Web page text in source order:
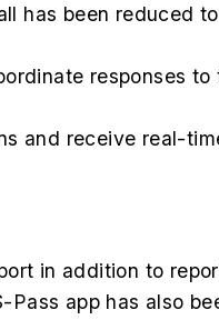
has been reduced
responses to
and receive real-
in addition to
app has also